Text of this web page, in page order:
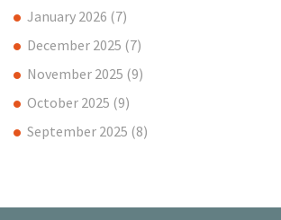
January 2026 (7)
December 2025 (7)
November 2025 (9)
October 2025 (9)
September 2025 (8)